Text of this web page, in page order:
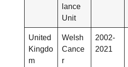
lance
Unit
United
Kingdo
m
Welsh
Cance
r
2002-
2021